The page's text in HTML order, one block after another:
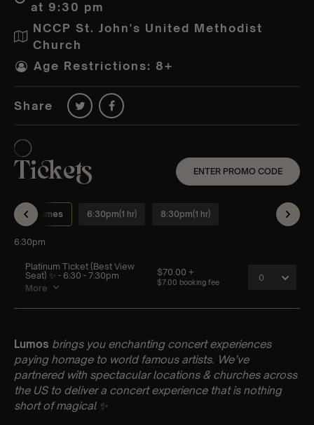
at 9:30 pm
NCCP St. John's United Methodist
Church
Age Restrictions: 8+
Share
Lumos brings you enchanting concert experiences
paying homage to world famous artists. We’ve
partnered with spectacular locations & churches across
the US to deliver a concert experience that is nothing
short of magical ✨